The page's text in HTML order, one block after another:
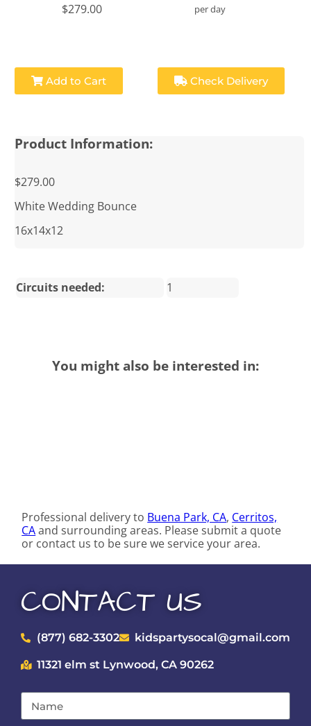
$279.00 per day
Add to Cart Check Delivery
Product Information:
$279.00
White Wedding Bounce
16x14x12
Circuits needed: 1
You might also be interested in:
Professional delivery to Buena Park, CA, Cerritos,
CAand surrounding areas. Please submit a quote
or contact us to be sure we service your area.
CONTACT US
(877) 682-3302 kidspartysocal@gmail.com
11321 elm st Lynwood, CA 90262